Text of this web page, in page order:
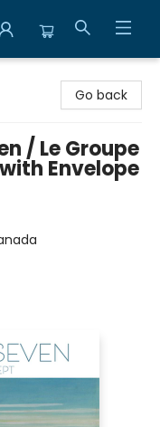
Go back
/ Le Groupe
Envelope